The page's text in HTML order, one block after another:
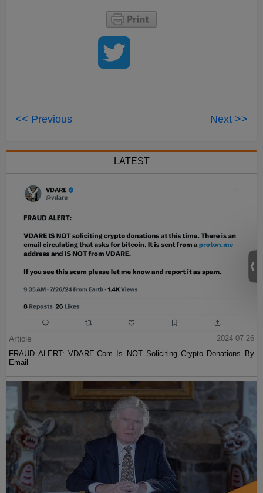
<< Previous Next >>
LATEST
Article
2024-07-26
FRAUD ALERT: VDARE.Com Is NOT Soliciting Crypto Donations By
Email